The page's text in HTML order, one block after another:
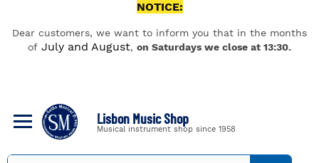
NOTICE:
Dear customers, we want to inform you that in the months
of July and August, on Saturdays we close at 13:30.
Lisbon Music Shop
Musical instrument shop since 1958